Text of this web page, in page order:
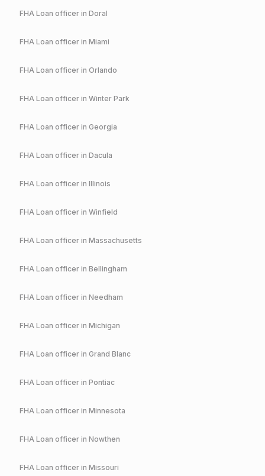
FHA Loan officer in Doral
FHA Loan officer in Miami
FHA Loan officer in Orlando
FHA Loan officer in Winter Park
FHA Loan officer in Georgia
FHA Loan officer in Dacula
FHA Loan officer in Illinois
FHA Loan officer in Winfield
FHA Loan officer in Massachusetts
FHA Loan officer in Bellingham
FHA Loan officer in Needham
FHA Loan officer in Michigan
FHA Loan officer in Grand Blanc
FHA Loan officer in Pontiac
FHA Loan officer in Minnesota
FHA Loan officer in Nowthen
FHA Loan officer in Missouri